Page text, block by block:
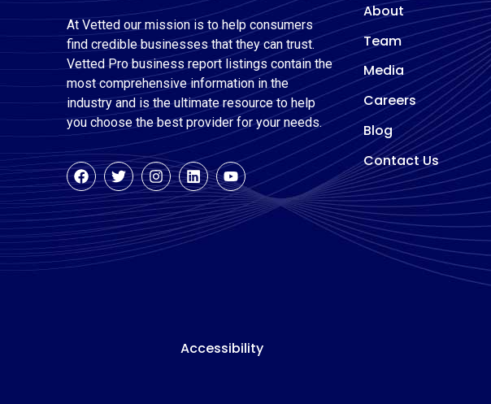
At Vetted our mission is to help consumers
find credible businesses that they can trust.
Vetted Pro business report listings contain the
most comprehensive information in the
industry and is the ultimate resource to help
you choose the best provider for your needs.
About
Team
Media
Careers
Blog
Contact Us
Accessibility